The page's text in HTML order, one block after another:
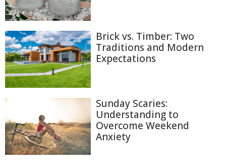
Brick vs. Timber: Two
Traditions and Modern
Expectations
Sunday Scaries:
Understanding to
Overcome Weekend
Anxiety